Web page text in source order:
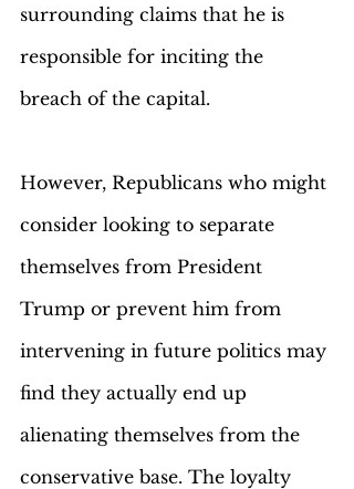
surrounding claims that he is
responsible for inciting the
breach of the capital.
However, Republicans who might
consider looking to separate
themselves from President
Trump or prevent him from
intervening in future politics may
find they actually end up
alienating themselves from the
conservative base. The loyalty